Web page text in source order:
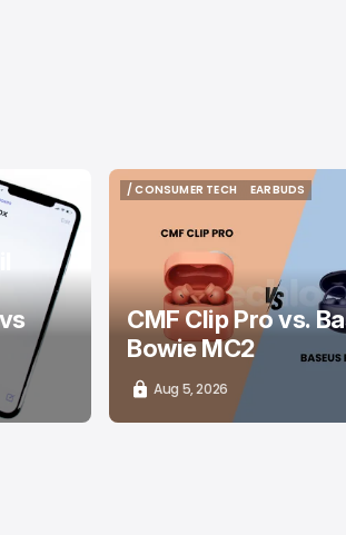
/ CONSUMER TECH
EARBUDS
EARBUDS
CMF Clip Pro vs.
Bowie MC2
Aug 5, 2026